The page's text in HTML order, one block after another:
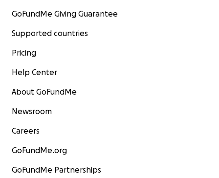
GoFundMe Giving Guarantee
Supported countries
Pricing
Help Center
About GoFundMe
Newsroom
Careers
GoFundMe.org
GoFundMe Partnerships